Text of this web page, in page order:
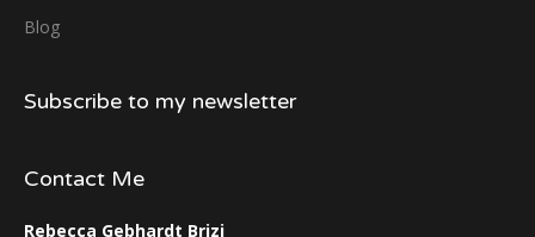
Blog
Subscribe to my newsletter
Contact Me
Rebecca Gebhardt Brizi